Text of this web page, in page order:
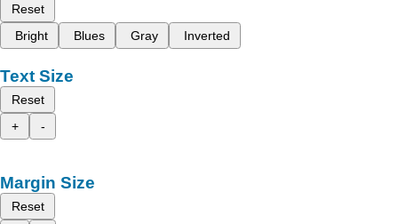
Reset
Bright
Blues Gray Inverted
Text Size
Reset
+
-
Margin Size
Reset